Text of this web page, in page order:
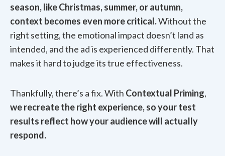
season, like Christmas, summer, or autumn,
context becomes even more critical.Without the
right setting, the emotional impact doesn’t land as
intended, and the ad is experienced differently. That
makes it hard to judge its true effectiveness.
Thankfully, there’s a fix. With Contextual Priming,
we recreate the right experience, so your test
results reflect how your audience will actually
respond.